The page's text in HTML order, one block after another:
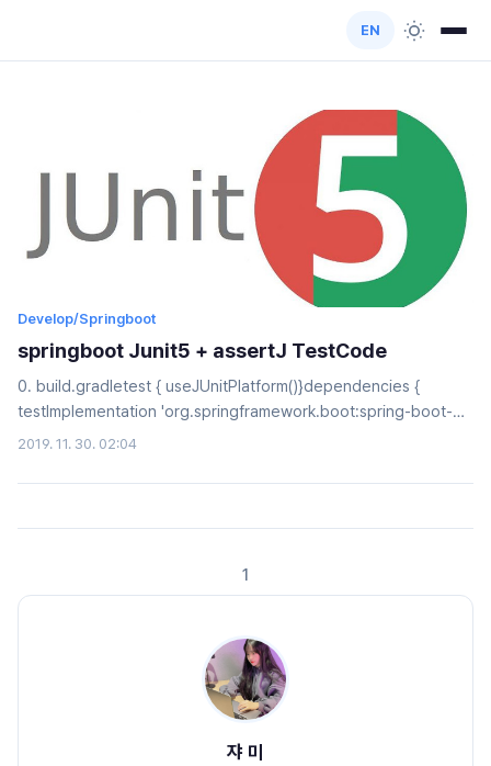
EN
Develop/Springboot
springboot Junit5 + assertJ TestCode
0. build.gradletest { useJUnitPlatform()}dependencies {
testImplementation 'org.springframework.boot:spring-boot-
starter-test' testCompile("org.assertj:assertj-core:3.11.1")}1.
asssertThat(user.getId()).isEqualTo(1L), //1 () ->
2019. 11. 30. 02:04
1
쟈 미